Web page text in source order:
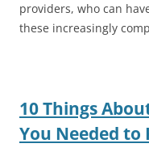
providers, who can
these increasingly
10 Things
You Needed to